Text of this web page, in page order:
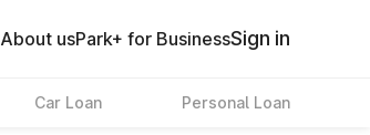
About usPark+ for BusinessSign in
Car Loan Personal Loan